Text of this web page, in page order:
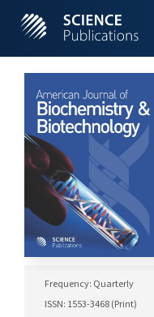
Frequency: Quarterly
ISSN: 1553-3468 (Print)